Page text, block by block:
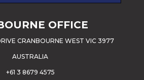
OFFICE
CRANBOURNE WEST VIC 3977
AUSTRALIA
+61 3 8679 4575